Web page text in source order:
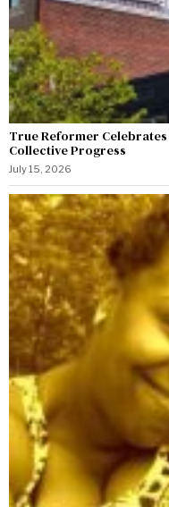
True Reformer Celebrates
Collective Progress
July 15, 2026